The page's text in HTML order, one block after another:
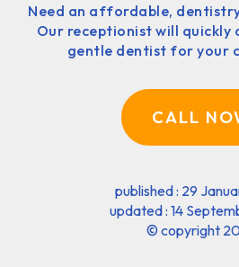
Need an affordable,
Our receptionist will quickly
gentle dentist for your
CALL
published : 29
updated : 14
© copyright